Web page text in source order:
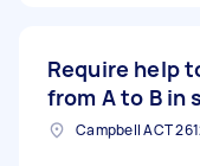
Require help
from A to B in
Campbell ACT